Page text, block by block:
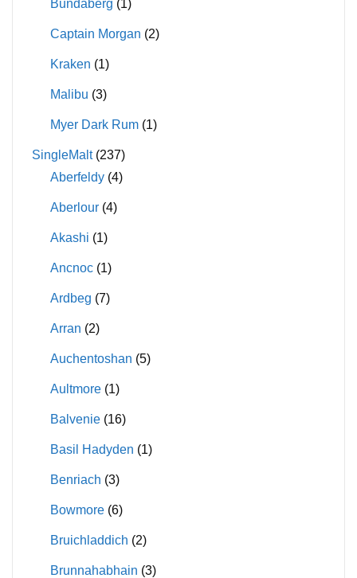
Bundaberg (1)
Captain Morgan (2)
Kraken (1)
Malibu (3)
Myer Dark Rum (1)
SingleMalt (237)
Aberfeldy (4)
Aberlour (4)
Akashi (1)
Ancnoc (1)
Ardbeg (7)
Arran (2)
Auchentoshan (5)
Aultmore (1)
Balvenie (16)
Basil Hadyden (1)
Benriach (3)
Bowmore (6)
Bruichladdich (2)
Brunnahabhain (3)